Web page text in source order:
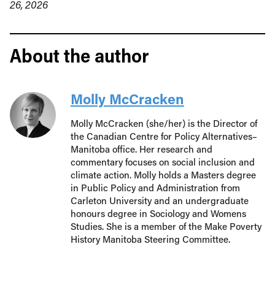
26, 2026
About the author
Molly McCracken
Molly McCracken (she/her) is the Director of
the Canadian Centre for Policy Alternatives–
Manitoba office. Her research and
commentary focuses on social inclusion and
climate action. Molly holds a Masters degree
in Public Policy and Administration from
Carleton University and an undergraduate
honours degree in Sociology and Womens
Studies. She is a member of the Make Poverty
History Manitoba Steering Committee.